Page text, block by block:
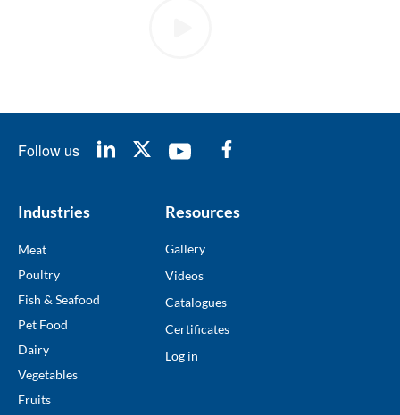
Follow us
Industries
Meat
Poultry
Fish & Seafood
Pet Food
Dairy
Vegetables
Fruits
Resources
Gallery
Videos
Catalogues
Certificates
Log in